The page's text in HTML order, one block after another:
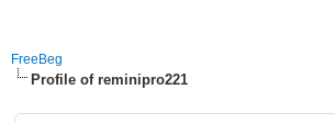
FreeBeg
Profile of reminipro221